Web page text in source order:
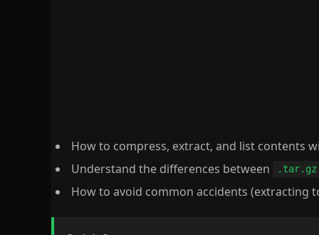
How to compress, extract, and list contents
Understand the differences between
.tar.gz
How to avoid common accidents (extracting